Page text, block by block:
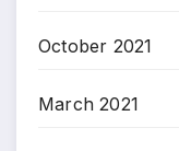
October 2021
March 2021